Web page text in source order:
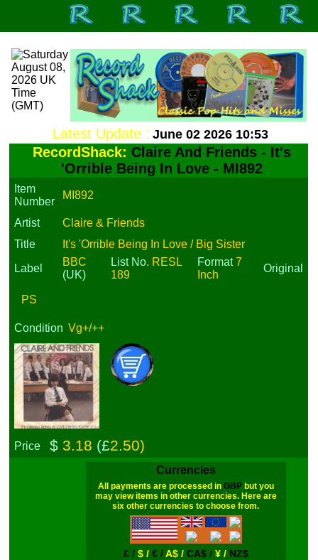
Latest Update : June 02 2026 10:53
RecordShack: Claire And Friends - It's
'Orrible Being In Love - MI892
Item
Number
MI892
Artist
Claire & Friends
Title
It's 'Orrible Being In Love / Big Sister
Label
BBC
(UK)
List No. RESL
189
Format7
Inch
Original
PS
Condition Vg+/++
Price $3.18 (£2.50)
Currencies
All payments are processed in GBPbut you
may view items in other currencies. Here are
six other currencies to choose from.
£ / $ / € /A$ / CA$ / ¥ / NZ$